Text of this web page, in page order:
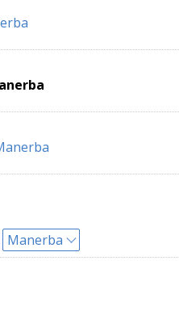
Manerba